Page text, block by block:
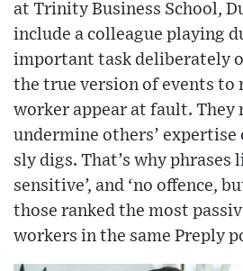
at Trinity Business School,
include a colleague playing
important task deliberately
the true version of events to
worker appear at fault. They
undermine others’
sly digs. That’s why phrases
sensitive’, and ‘no offence,
those ranked the most
workers in the same Preply